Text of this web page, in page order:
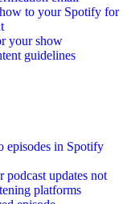
to your Spotify for
your show
guidelines
episodes in Spotify
podcast updates not
platforms